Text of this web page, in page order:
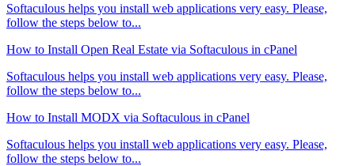
Softaculous helps you install web applications very easy. Please,
follow the steps below to...
How to Install Open Real Estate via Softaculous in cPanel
Softaculous helps you install web applications very easy. Please,
follow the steps below to...
How to Install MODX via Softaculous in cPanel
Softaculous helps you install web applications very easy. Please,
follow the steps below to...